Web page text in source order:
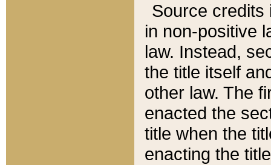
Source credits
in non-positive
law. Instead,
the title itself
other law. The
enacted the
title when the
enacting the